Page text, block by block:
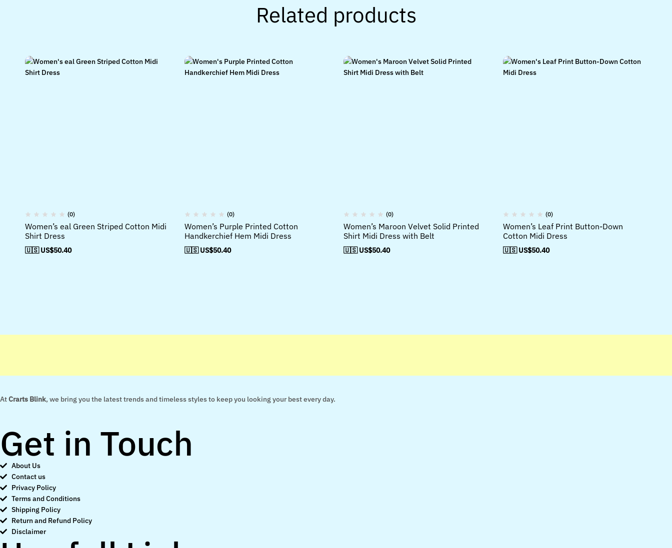
Related products
(0)
Women’s eal Green Striped Cotton Midi
Shirt Dress
🇺🇸 US$50.40
(0)
Women’s Purple Printed Cotton
Handkerchief Hem Midi Dress
🇺🇸 US$50.40
(0)
Women’s Maroon Velvet Solid Printed
Shirt Midi Dress with Belt
🇺🇸 US$50.40
(0)
Women’s Leaf Print Button-Down
Cotton Midi Dress
🇺🇸 US$50.40
AtCrarts Blink, we bring you the latest trends and timeless styles to keep you looking your best every day.
Get in Touch
About Us
Contact us
Privacy Policy
Terms and Conditions
Shipping Policy
Return and Refund Policy
Disclaimer